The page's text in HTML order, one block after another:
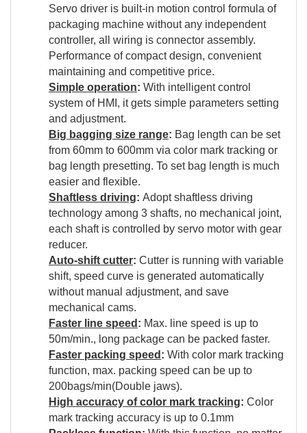
Servo driver is built-in motion control formula of
packaging machine without any independent
controller, all wiring is connector assembly.
Performance of compact design, convenient
maintaining and competitive price.
Simple operation: With intelligent control
system of HMI, it gets simple parameters setting
and adjustment.
Big bagging size range: Bag length can be set
from 60mm to 600mm via color mark tracking or
bag length presetting. To set bag length is much
easier and flexible.
Shaftless driving: Adopt shaftless driving
technology among 3 shafts, no mechanical joint,
each shaft is controlled by servo motor with gear
reducer.
Auto-shift cutter: Cutter is running with variable
shift, speed curve is generated automatically
without manual adjustment, and save
mechanical cams.
Faster line speed : Max. line speed is up to
50m/min., long package can be packed faster.
Faster packing speed : With color mark tracking
function, max. packing speed can be up to
200bags/min(Double jaws).
High accuracy of color mark tracking: Color
mark tracking accuracy is up to 0.1mm